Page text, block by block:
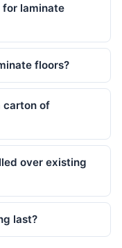
for laminate
floors?
carton of
over existing
last?